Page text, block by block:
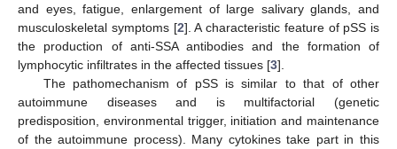
and eyes, fatigue, enlargement of large salivary glands, and
musculoskeletal symptoms [2]. A characteristic feature of pSS is
the production of anti-SSA antibodies and the formation of
lymphocytic infiltrates in the affected tissues [3].
The pathomechanism of pSS is similar to that of other
autoimmune diseases and is multifactorial (genetic
predisposition, environmental trigger, initiation and maintenance
of the autoimmune process). Many cytokines take part in this